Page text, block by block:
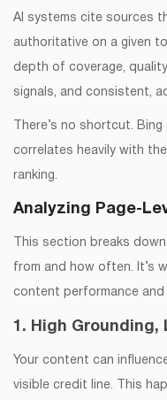
AI systems cite sources
authoritative on a given
depth of coverage,
signals, and consistent,
There’s no shortcut.
correlates heavily with
ranking.
Analyzing Page-
This section breaks
from and how often. It’s
content performance
1. High
Your content can
visible credit line. This